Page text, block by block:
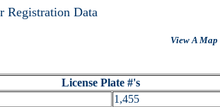
Registration Data
View A
License Plate #'s
1,455